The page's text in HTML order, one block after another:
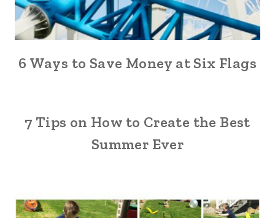
6 Ways to Save Money at Six Flags
7 Tips on How to Create the Best
Summer Ever